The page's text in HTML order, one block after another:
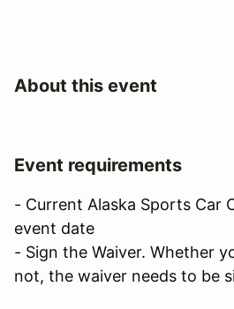
About this event
Event requirements
- Current Alaska Sports Car
event date
- Sign the Waiver. Whether
not, the waiver needs to be